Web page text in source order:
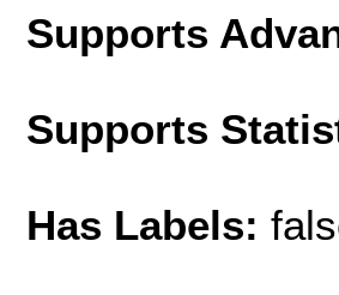
Supports
Supports
Has Labels: